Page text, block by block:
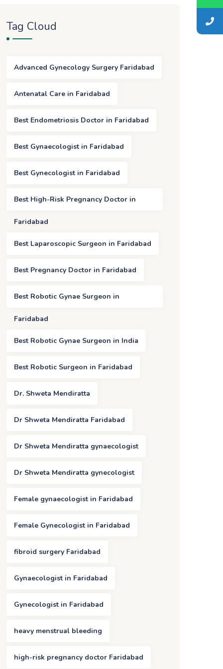
Tag Cloud
Advanced Gynecology Surgery Faridabad
Antenatal Care in Faridabad
Best Endometriosis Doctor in Faridabad
Best Gynaecologist in Faridabad
Best Gynecologist in Faridabad
Best High-Risk Pregnancy Doctor in
Faridabad
Best Laparoscopic Surgeon in Faridabad
Best Pregnancy Doctor in Faridabad
Best Robotic Gynae Surgeon in
Faridabad
Best Robotic Gynae Surgeon in India
Best Robotic Surgeon in Faridabad
Dr. Shweta Mendiratta
Dr Shweta Mendiratta Faridabad
Dr Shweta Mendiratta gynaecologist
Dr Shweta Mendiratta gynecologist
Female gynaecologist in Faridabad
Female Gynecologist in Faridabad
fibroid surgery Faridabad
Gynaecologist in Faridabad
Gynecologist in Faridabad
heavy menstrual bleeding
high-risk pregnancy doctor Faridabad